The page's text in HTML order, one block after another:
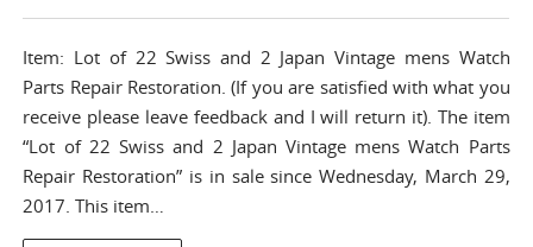
Item: Lot of 22 Swiss and 2 Japan Vintage mens Watch
Parts Repair Restoration. (If you are satisfied with what you
receive please leave feedback and I will return it). The item
“Lot of 22 Swiss and 2 Japan Vintage mens Watch Parts
Repair Restoration” is in sale since Wednesday, March 29,
2017. This item…